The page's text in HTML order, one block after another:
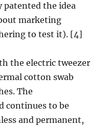
patented the idea
marketing
to test it). [4]
the electric tweezer
cotton swab
The
continues to be
and permanent,